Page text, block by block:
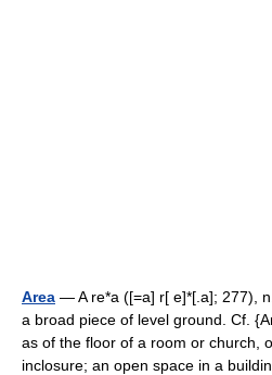
Area — A re*a ([=a] r[ e]*[.a]; 277),
a broad piece of level ground. Cf.
as of the floor of a room or church,
inclosure; an open space in a